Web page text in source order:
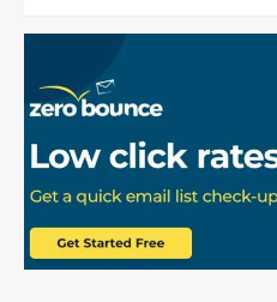
Match
36:
Epic
run
chase
and
a